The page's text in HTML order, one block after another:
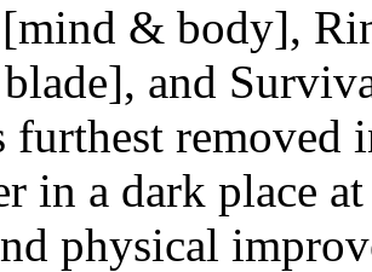
[mind & body],
and
furthest
in a dark place
physical